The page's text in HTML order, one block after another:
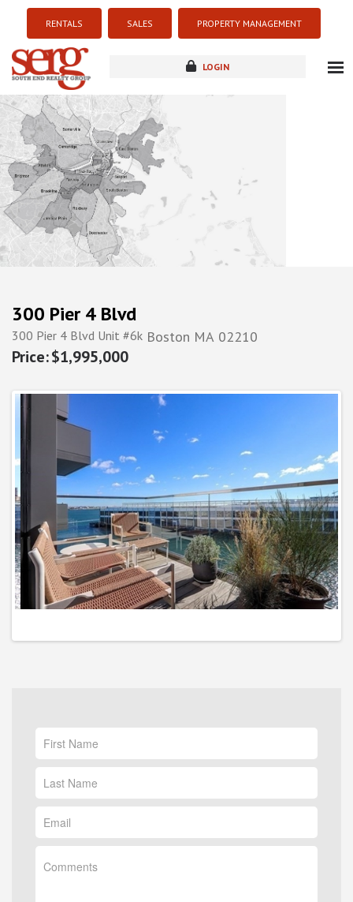
RENTALS SALES PROPERTY MANAGEMENT
LOGIN
new development
300 Pier 4 Blvd
300 Pier 4 Blvd Unit #6k Boston MA 02210
$1,995,000